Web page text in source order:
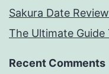
Sakura Date
The Ultimate Guide
Recent Comments